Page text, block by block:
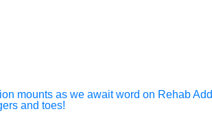
mounts as we await word on Rehab
and toes!